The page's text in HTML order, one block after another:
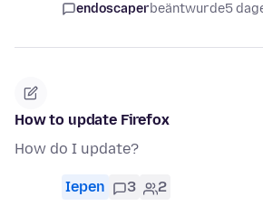
endoscaperbeäntwurde5
How to update Firefox
How do I update?
Iepen 3 2